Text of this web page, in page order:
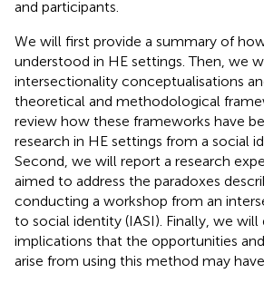
and participants.
We will first provide a summary of
understood in HE settings. Then, we
intersectionality conceptualisations
theoretical and methodological
review how these frameworks have
research in HE settings from a social
Second, we will report a research
aimed to address the paradoxes
conducting a workshop from an
to social identity (IASI). Finally, we will
implications that the opportunities
arise from using this method may